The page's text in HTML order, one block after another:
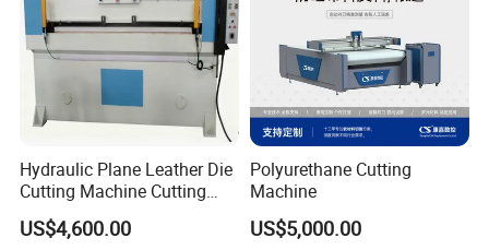
Our service:
Hydraulic Plane Leather Die
Cutting Machine Cutting
Pressing Machine Mold
Cutting Machine
US$4,600.00
Polyurethane Cutting
Machine
US$5,000.00